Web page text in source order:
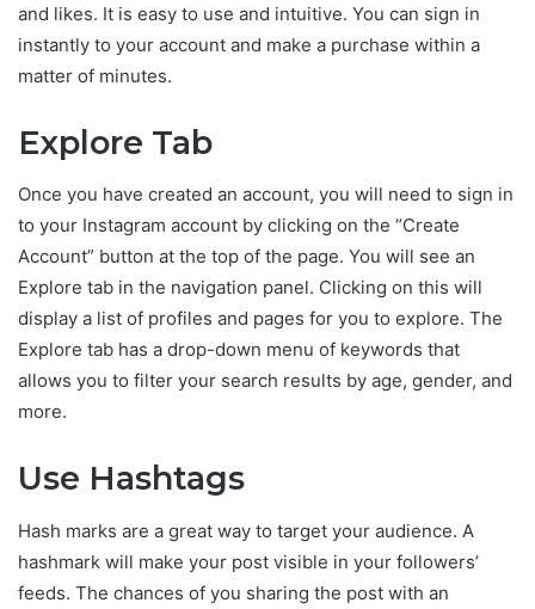
and likes. It is easy to use and intuitive. You can sign in
instantly to your account and make a purchase within a
matter of minutes.
Explore Tab
Once you have created an account, you will need to sign in
to your Instagram account by clicking on the “Create
Account” button at the top of the page. You will see an
Explore tab in the navigation panel. Clicking on this will
display a list of profiles and pages for you to explore. The
Explore tab has a drop-down menu of keywords that
allows you to filter your search results by age, gender, and
more.
Use Hashtags
Hash marks are a great way to target your audience. A
hashmark will make your post visible in your followers’
feeds. The chances of you sharing the post with an